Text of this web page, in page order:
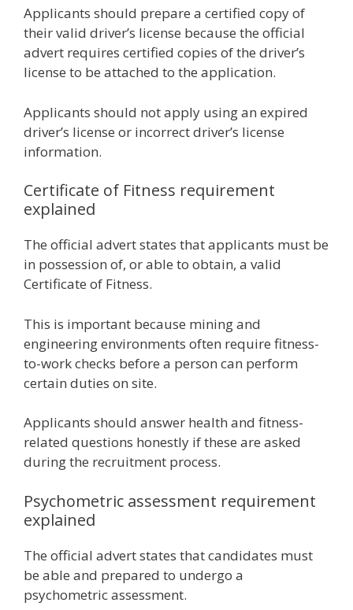
Applicants should prepare a certified copy of
their valid driver’s license because the official
advert requires certified copies of the driver’s
license to be attached to the application.
Applicants should not apply using an expired
driver’s license or incorrect driver’s license
information.
Certificate of Fitness requirement
explained
The official advert states that applicants must be
in possession of, or able to obtain, a valid
Certificate of Fitness.
This is important because mining and
engineering environments often require fitness-
to-work checks before a person can perform
certain duties on site.
Applicants should answer health and fitness-
related questions honestly if these are asked
during the recruitment process.
Psychometric assessment requirement
explained
The official advert states that candidates must
be able and prepared to undergo a
psychometric assessment.